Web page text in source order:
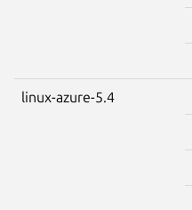
linux-azure-5.4